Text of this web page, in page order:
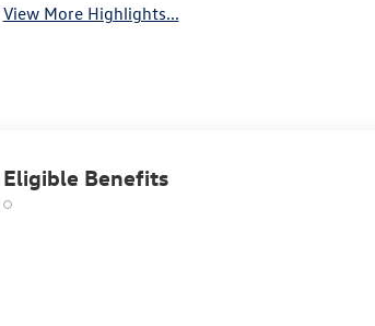
View More Highlights...
Eligible Benefits